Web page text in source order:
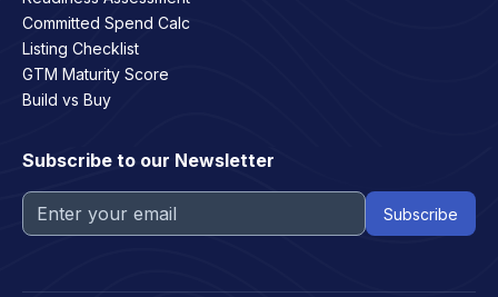
Committed Spend Calc
Listing Checklist
GTM Maturity Score
Build vs Buy
Subscribe to our Newsletter